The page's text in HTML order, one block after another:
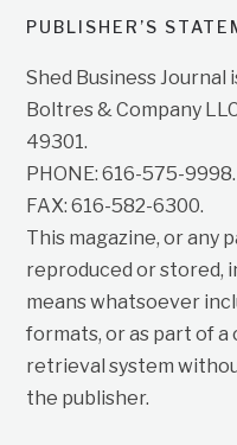
PUBLISHER’S
Shed Business
Boltres & Company
49301.
PHONE: 616-575-9998.
FAX: 616-582-6300.
This magazine, or any
reproduced or stored,
means whatsoever
formats, or as part of
retrieval system
the publisher.